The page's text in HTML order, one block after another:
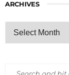
ARCHIVES